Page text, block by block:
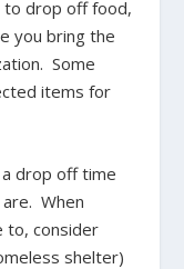
to drop off food,
you bring the
Some
items for
drop off time
When
to,consider
shelter)